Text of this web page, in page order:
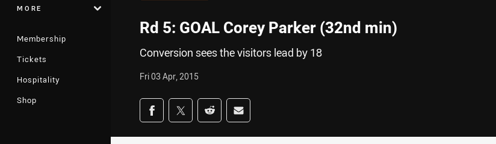
MORE
Membership
Tickets
Hospitality
Shop
Rd 5: GOAL Corey Parker (32nd min)
Conversion sees the visitors lead by 18
Fri 03 Apr, 2015
Share on social media
Share via Facebook
Share via Twitter
Share via Reddit
Share via Email